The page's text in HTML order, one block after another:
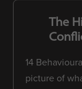
The
14
picture of